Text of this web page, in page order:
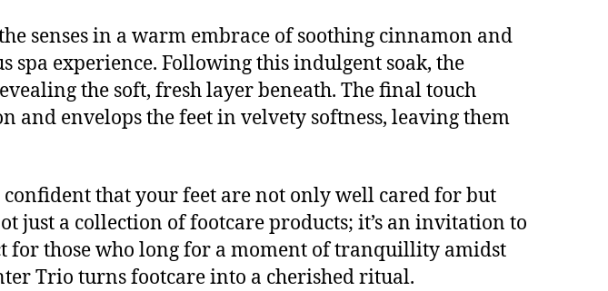
senses in a warm embrace of soothing cinnamon and
experience. Following this indulgent soak, the
the soft, fresh layer beneath. The final touch
envelops the feet in velvety softness, leaving them
that your feet are not only well cared for but
just a collection of footcare products; it’s an invitation to
for those who long for a moment of tranquillity amidst
Trio turns footcare into a cherished ritual.